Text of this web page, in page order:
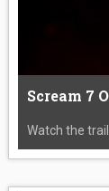
Scream 7
Watch the